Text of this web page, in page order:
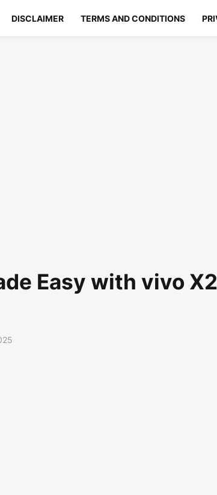
DISCLAIMER TERMS AND CONDITIONS
Easy with vivo